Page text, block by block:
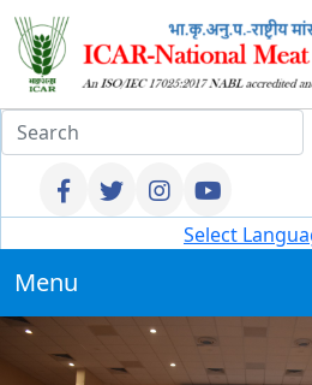
Select
Menu